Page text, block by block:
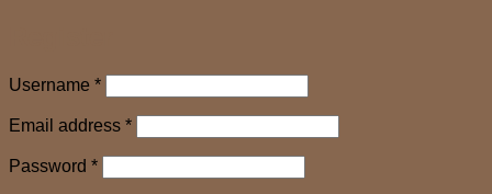
Username *Required
Email address *Required
Password *Required